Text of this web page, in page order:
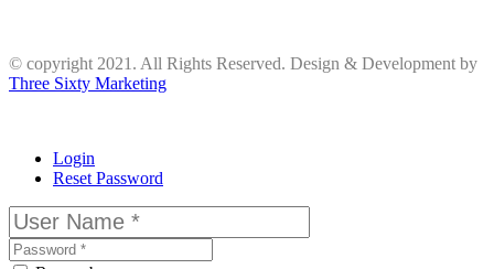
© copyright 2021. All Rights Reserved. Design & Development by
Three Sixty Marketing
Login
Reset Password